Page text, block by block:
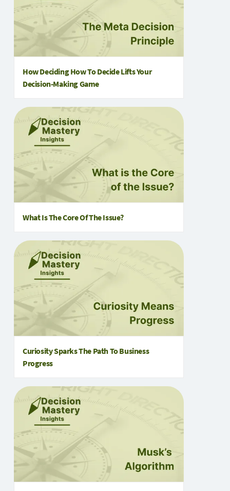
How Deciding How To Decide Lifts Your
Decision-Making Game
What Is The Core Of The Issue?
Curiosity Sparks The Path To Business
Progress